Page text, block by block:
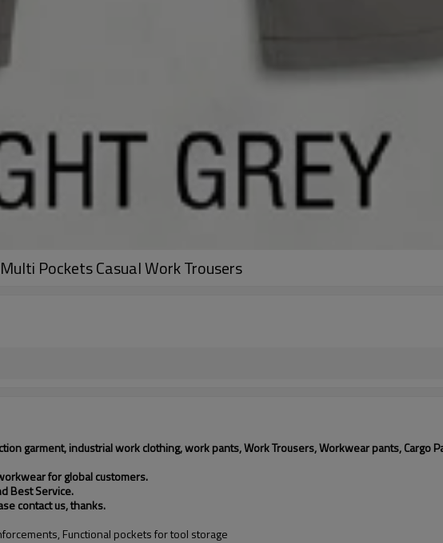
Pockets Casual Work Trousers
garment, industrial work clothing, work pants, Work Trousers, Workwear pants, Cargo
for global customers.
Best Service.
contact us, thanks.
Functional pockets for tool storage